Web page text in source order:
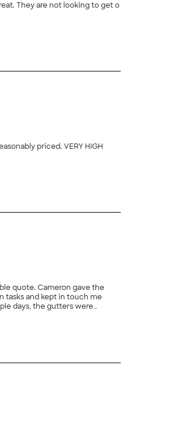
They are not looking to get o
priced. VERY HIGH
quote. Cameron gave the
tasks and kept in touch me
days, the gutters were